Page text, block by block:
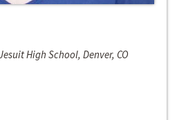
High School, Denver, CO